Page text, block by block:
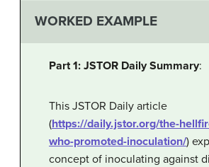
WORKED EXAMPLE
Part 1: JSTOR Daily Summary:
This JSTOR Daily article
(https://daily.jstor.org/the-
who-promoted-inoculation/)
concept of inoculating against